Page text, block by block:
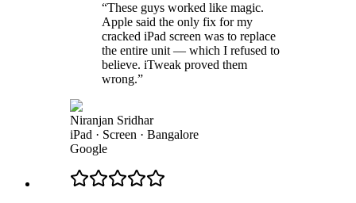
“These guys worked like magic.
Apple said the only fix for my
cracked iPad screen was to replace
the entire unit — which I refused to
believe. iTweak proved them
wrong.”
Niranjan Sridhar
iPad · Screen · Bangalore
Google